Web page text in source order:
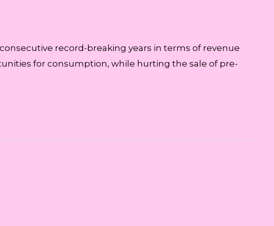
record-breaking years in terms of revenue
for consumption, while hurting the sale of pre-